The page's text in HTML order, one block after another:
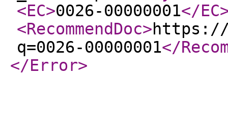
<EC>0026-00000001</EC
<RecommendDoc>https://
q=0026-00000001</
</Error>